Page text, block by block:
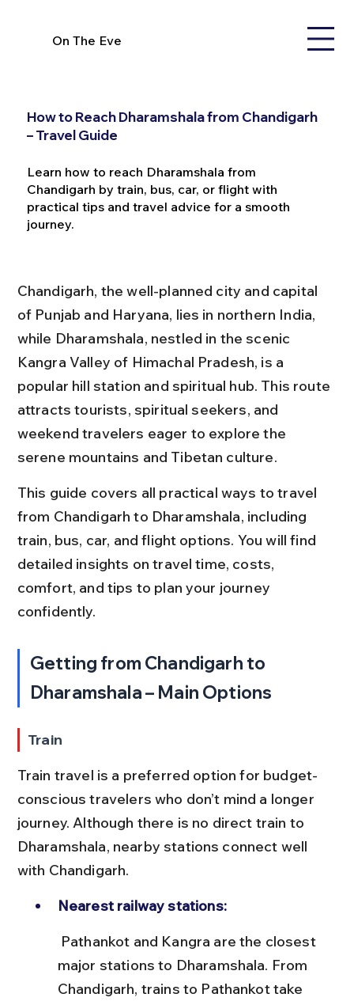
On The Eve
How to Reach Dharamshala from Chandigarh
– Travel Guide
Learn how to reach Dharamshala from
Chandigarh by train, bus, car, or flight with
practical tips and travel advice for a smooth
journey.
Chandigarh, the well-planned city and capital
of Punjab and Haryana, lies in northern India,
while Dharamshala, nestled in the scenic
Kangra Valley of Himachal Pradesh, is a
popular hill station and spiritual hub. This route
attracts tourists, spiritual seekers, and
weekend travelers eager to explore the
serene mountains and Tibetan culture.
This guide covers all practical ways to travel
from Chandigarh to Dharamshala, including
train, bus, car, and flight options. You will find
detailed insights on travel time, costs,
comfort, and tips to plan your journey
confidently.
Getting from Chandigarh to
Dharamshala – Main Options
Train
Train travel is a preferred option for budget-
conscious travelers who don’t mind a longer
journey. Although there is no direct train to
Dharamshala, nearby stations connect well
with Chandigarh.
Nearest railway stations:
major stations to Dharamshala. From
Chandigarh, trains to Pathankot take